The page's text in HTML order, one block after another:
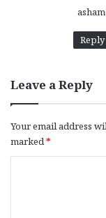
Reply
Leave a Reply
Your email address
marked*